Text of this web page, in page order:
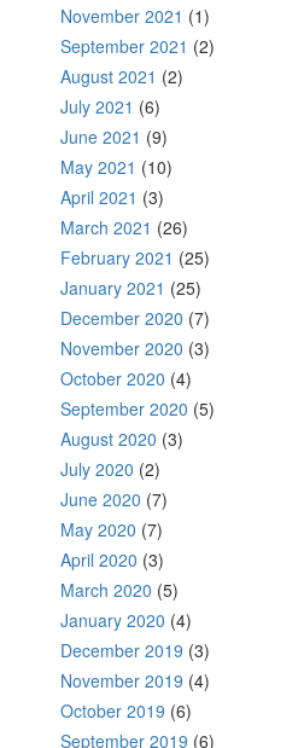
November 2021 (1)
September 2021 (2)
August 2021 (2)
July 2021 (6)
June 2021 (9)
May 2021 (10)
April 2021 (3)
March 2021 (26)
February 2021 (25)
January 2021 (25)
December 2020 (7)
November 2020 (3)
October 2020 (4)
September 2020 (5)
August 2020 (3)
July 2020 (2)
June 2020 (7)
May 2020 (7)
April 2020 (3)
March 2020 (5)
January 2020 (4)
December 2019 (3)
November 2019 (4)
October 2019 (6)
September 2019 (6)